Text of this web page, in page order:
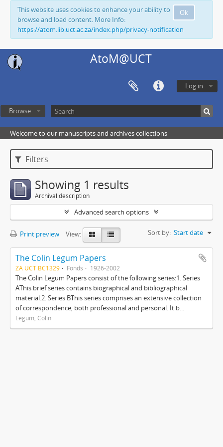
Ok
This website uses cookies to enhance your ability to
browse and load content. More Info:
https://atom.lib.uct.ac.za/index.php/privacy-notification
AtoM@UCT
Log in
Browse
Welcome to our manuscripts and archives collections
Filters
Showing 1 results
Archival description
Advanced search options
Print preview View: Sort by: Start date
The Colin Legum Papers
ZA UCT BC1329 Fonds 1926-2002
The Colin Legum Papers consist of the following series:1. Series
AThis brief series contains biographical and bibliographical
material.2. Series BThis series comprises an extensive collection
of correspondence, both professional and personal. It b...
Legum, Colin